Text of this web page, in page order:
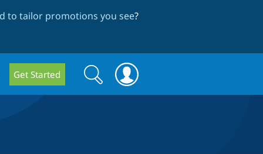
to tailor promotions you see?
Get Started
Search
form
Search